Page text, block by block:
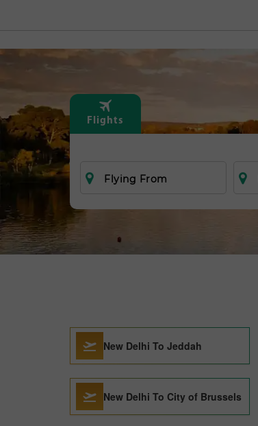
Flights
Flying From
New Delhi To Jeddah
New Delhi To City of Brussels